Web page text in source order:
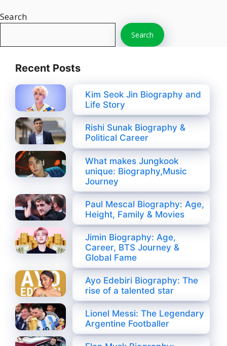
Search
Search
Recent Posts
Kim Seok Jin Biography and
Life Story
Rishi Sunak Biography &
Political Career
What makes Jungkook
unique: Biography,Music
Journey
Paul Mescal Biography: Age,
Height, Family & Movies
Jimin Biography: Age,
Career, BTS Journey &
Global Fame
Ayo Edebiri Biography: The
rise of a talented star
Lionel Messi: The Legendary
Argentine Footballer